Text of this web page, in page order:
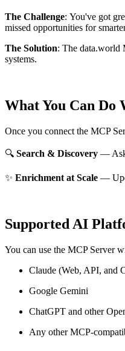
The Challenge: You've got
missed opportunities for
The Solution: The data.world
systems.
What You Can Do
Once you connect the MCP
🔍 Search & Discovery — Ask
✨ Enrichment at Scale —
Supported AI
You can use the MCP Server
Claude (Web, API, and
Google Gemini
ChatGPT and other
Any other MCP-